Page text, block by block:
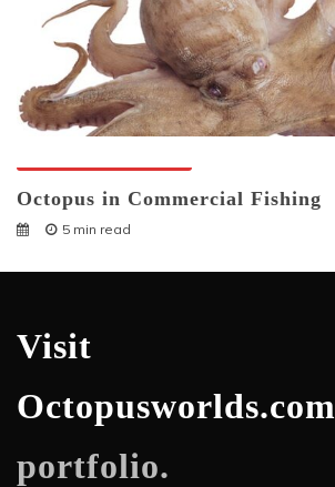
Octopus in Commercial Fishing
5 min read
Visit
Octopusworlds.com
portfolio.